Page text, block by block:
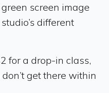
screen image
different
for a drop-in class,
get there within